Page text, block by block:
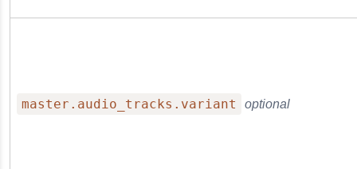
master.audio_tracks.variant optional